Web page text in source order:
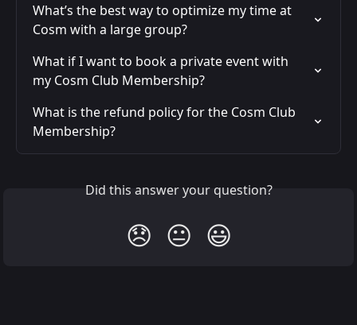
What’s the best way to optimize my time at
Cosm with a large group?
What if I want to book a private event with
my Cosm Club Membership?
What is the refund policy for the Cosm Club
Membership?
Did this answer your question?
😞 😐 😃